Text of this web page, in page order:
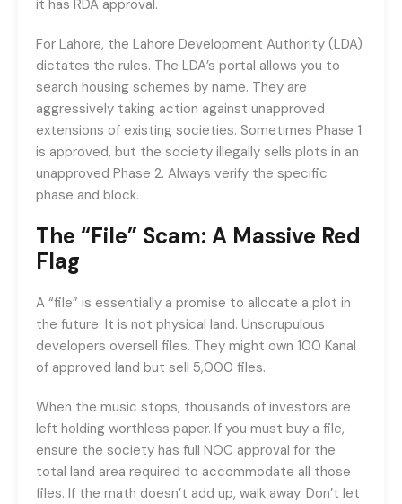
it has RDA approval.
For Lahore, the Lahore Development Authority (LDA)
dictates the rules. The LDA’s portal allows you to
search housing schemes by name. They are
aggressively taking action against unapproved
extensions of existing societies. Sometimes Phase 1
is approved, but the society illegally sells plots in an
unapproved Phase 2. Always verify the specific
phase and block.
The “File” Scam: A Massive Red
Flag
A “file” is essentially a promise to allocate a plot in
the future. It is not physical land. Unscrupulous
developers oversell files. They might own 100 Kanal
of approved land but sell 5,000 files.
When the music stops, thousands of investors are
left holding worthless paper. If you must buy a file,
ensure the society has full NOC approval for the
total land area required to accommodate all those
files. If the math doesn’t add up, walk away. Don’t let